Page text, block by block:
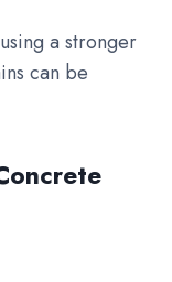
a stronger
can be